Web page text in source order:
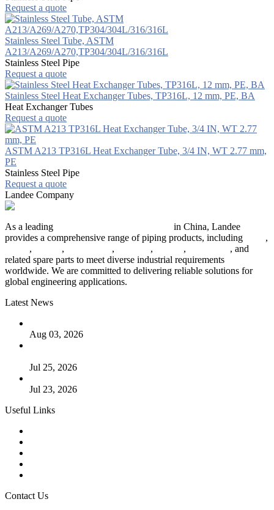
Request a quote
Stainless Steel Tube, ASTM
A213/A269/A270,TP304/304L/316/316L
Stainless Steel Pipe
Request a quote
Stainless Steel Heat Exchanger Tubes, TP316L, 12 mm, PE, BA
Heat Exchanger Tubes
Request a quote
ASTM A213 TP316L Heat Exchanger Tube, 3/4 IN, WT 2.77 mm,
PE
Stainless Steel Pipe
Request a quote
Landee Company
As a leading
in China, Landee
provides a comprehensive range of piping products, including
,
, , , , ,
, and
related spare parts to meet diverse industrial requirements
worldwide. We are committed to delivering reliable solutions for
global engineering applications.
Latest News
Aug 03, 2026
Jul 25, 2026
Jul 23, 2026
Useful Links
Contact Us